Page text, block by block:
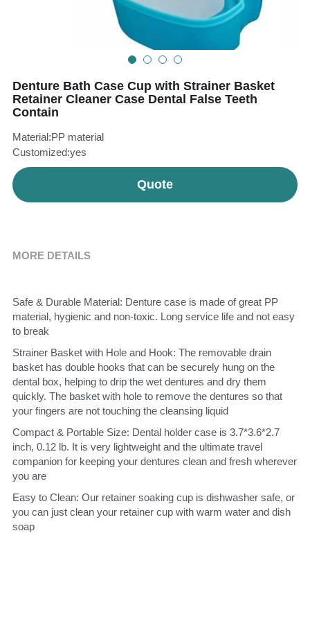
Teeth Whitening Trays
Tongue Cleaners & Scrapers
Teeth Whitening Strips
Bamboo Toothbrush Heads
Beauty
Tongues Cleaners
Denture Bath Case Cup with Strainer Basket
Retainer Cleaner Case Dental False Teeth
Contain
Material:PP material
Customized:yes
Quote
MORE DETAILS
Safe & Durable Material: Denture case is made of great PP
material, hygienic and non-toxic. Long service life and not easy
to break
Strainer Basket with Hole and Hook: The removable drain
basket has double hooks that can be securely hung on the
dental box, helping to drip the wet dentures and dry them
quickly. The basket with hole to remove the dentures so that
your fingers are not touching the cleansing liquid
Compact & Portable Size: Dental holder case is 3.7*3.6*2.7
inch, 0.12 lb. It is very lightweight and the ultimate travel
companion for keeping your dentures clean and fresh wherever
you are
Easy to Clean: Our retainer soaking cup is dishwasher safe, or
you can just clean your retainer cup with warm water and dish
soap